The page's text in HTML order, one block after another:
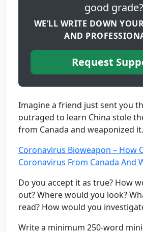
good grade?
WE’LL WRITE DOWN
AND
Request
Imagine a friend just sent you
outraged to learn China stole
from Canada and weaponized it.
Coronavirus Bioweapon – How
Coronavirus From Canada And
Do you accept it as true? How
out? Where would you look?
read? How would you
Write a minimum 250-word